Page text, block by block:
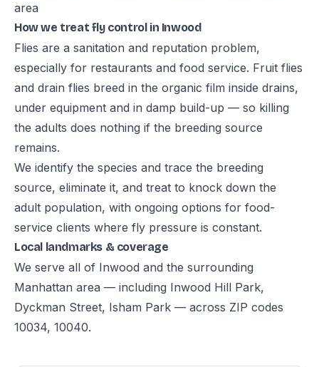
area
How we treat fly control in Inwood
Flies are a sanitation and reputation problem,
especially for restaurants and food service. Fruit flies
and drain flies breed in the organic film inside drains,
under equipment and in damp build-up — so killing
the adults does nothing if the breeding source
remains.
We identify the species and trace the breeding
source, eliminate it, and treat to knock down the
adult population, with ongoing options for food-
service clients where fly pressure is constant.
Local landmarks & coverage
We serve all of Inwood and the surrounding
Manhattan area — including Inwood Hill Park,
Dyckman Street, Isham Park — across ZIP codes
10034, 10040.